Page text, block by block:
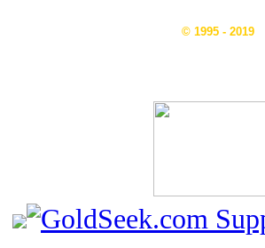
© 1995 - 2019